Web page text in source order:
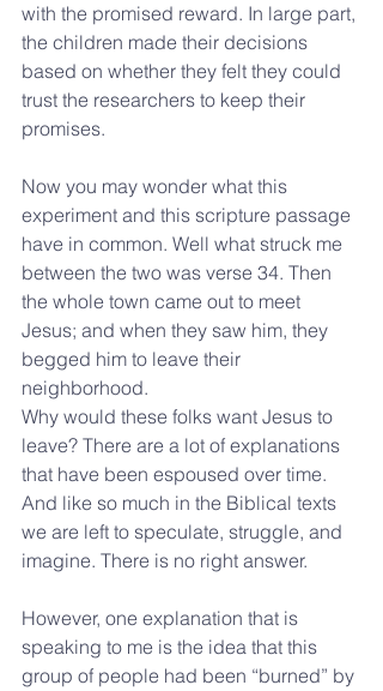
with the promised reward. In large part,
the children made their decisions
based on whether they felt they could
trust the researchers to keep their
promises.
Now you may wonder what this
experiment and this scripture passage
have in common. Well what struck me
between the two was verse 34. Then
the whole town came out to meet
Jesus; and when they saw him, they
begged him to leave their
neighborhood.
Why would these folks want Jesus to
leave? There are a lot of explanations
that have been espoused over time.
And like so much in the Biblical texts
we are left to speculate, struggle, and
imagine. There is no right answer.
However, one explanation that is
speaking to me is the idea that this
group of people had been “burned” by